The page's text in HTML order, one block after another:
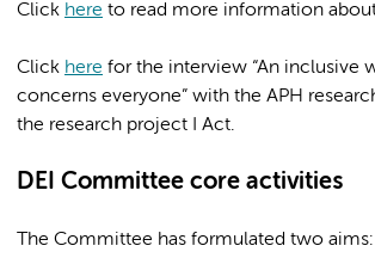
Click here to read more information
Click here for the interview “An inclusive
concerns everyone” with the APH
the research project I Act.
DEI Committee core activities
The Committee has formulated two